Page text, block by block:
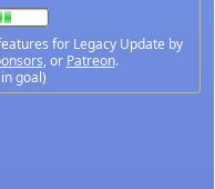
for Legacy Update by
, or Patreon.
goal)